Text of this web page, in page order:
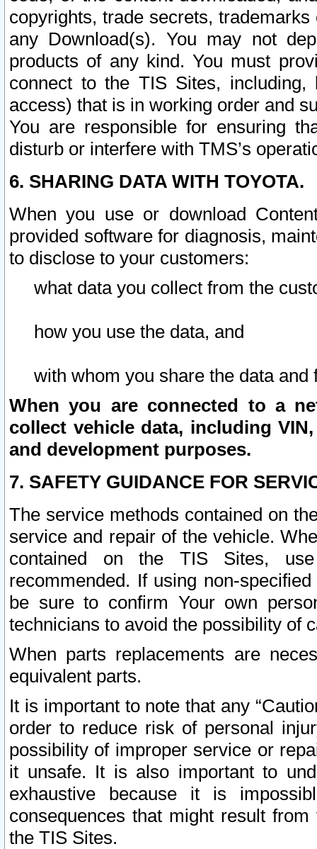
copyrights, trade secrets,
any Download(s). You may not
products of any kind. You must
connect to the TIS Sites,
access) that is in working order and
You are responsible for ensuring
disturb or interfere with TMS’s
6. SHARING DATA WITH TOYOTA.
When you use or download
provided software for diagnosis,
to disclose to your customers:
what data you collect from the
how you use the data, and
with whom you share the data and
When you are connected to a
collect vehicle data, including
and development purposes.
7. SAFETY GUIDANCE FOR
The service methods contained on
service and repair of the vehicle.
contained on the TIS Sites,
recommended. If using non-
be sure to confirm Your own
technicians to avoid the possibility of
When parts replacements are
equivalent parts.
It is important to note that any
order to reduce risk of personal
possibility of improper service or
it unsafe. It is also important to
exhaustive because it is
consequences that might result
the TIS Sites.